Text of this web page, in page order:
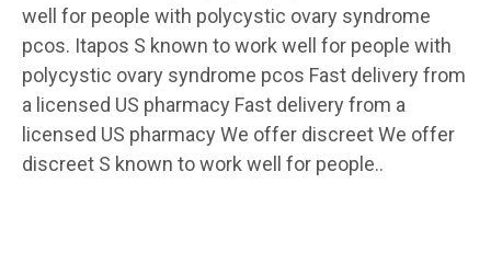
well for people with polycystic ovary syndrome
pcos. Itapos S known to work well for people with
polycystic ovary syndrome pcos Fast delivery from
a licensed US pharmacy Fast delivery from a
licensed US pharmacy We offer discreet We offer
discreet S known to work well for people..